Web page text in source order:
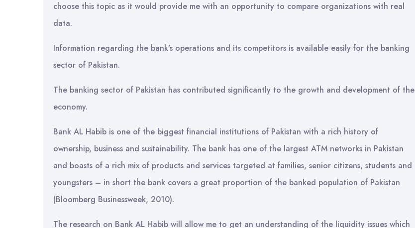
choose this topic as it would provide me with an opportunity to compare organizations with real
data.
Information regarding the bank’s operations and its competitors is available easily for the banking
sector of Pakistan.
The banking sector of Pakistan has contributed significantly to the growth and development of the
economy.
Bank AL Habib is one of the biggest financial institutions of Pakistan with a rich history of
ownership, business and sustainability. The bank has one of the largest ATM networks in Pakistan
and boasts of a rich mix of products and services targeted at families, senior citizens, students and
youngsters – in short the bank covers a great proportion of the banked population of Pakistan
(Bloomberg Businessweek, 2010).
The research on Bank AL Habib will allow me to get an understanding of the liquidity issues which